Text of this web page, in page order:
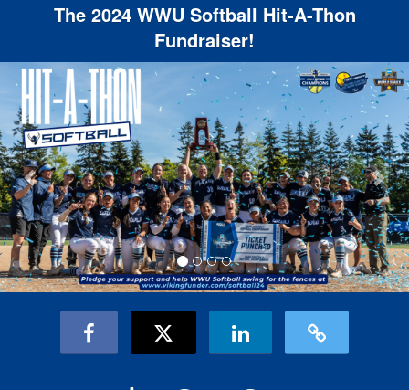
The 2024 WWU Softball Hit-A-Thon
Fundraiser!
Previous